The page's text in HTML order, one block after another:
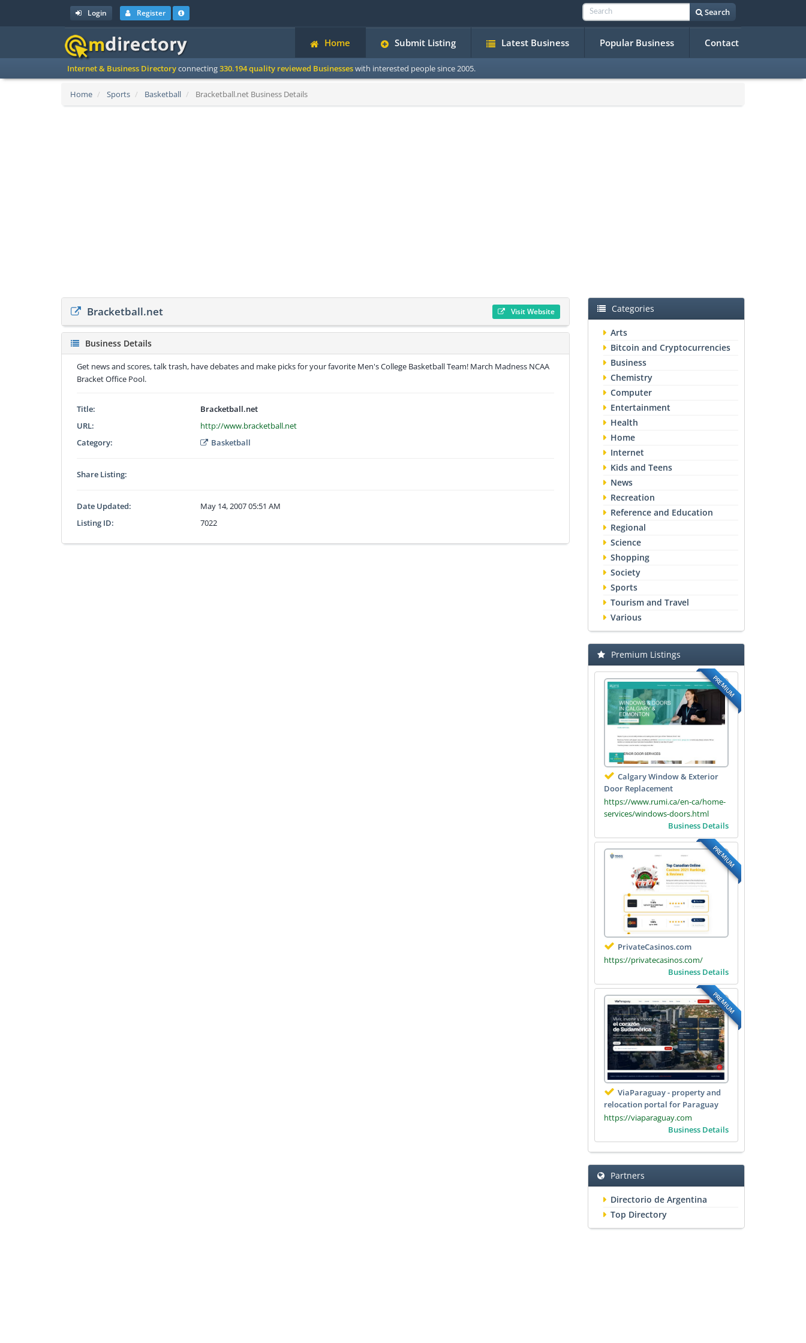
Login Register Search
Home Submit Listing Latest Business Popular Business Contact
Internet & Business Directoryconnecting330.194 quality reviewed Businesseswith interested people since 2005.
Home Sports Basketball Bracketball.net Business Details
Bracketball.net Visit Website
Business Details
Get news and scores, talk trash, have debates and make picks for your favorite Men's College Basketball Team! March Madness NCAA
Bracket Office Pool.
Title:
Bracketball.net
URL:
http://www.bracketball.net
Category:
Basketball
Share Listing:
Date Updated:
May 14, 2007 05:51 AM
Listing ID:
7022
Categories
Arts
Bitcoin and Cryptocurrencies
Business
Chemistry
Computer
Entertainment
Health
Home
Internet
Kids and Teens
News
Recreation
Reference and Education
Regional
Science
Shopping
Society
Sports
Tourism and Travel
Various
Premium Listings
PREMIUM
Calgary Window & Exterior
Door Replacement
https://www.rumi.ca/en-ca/home-
services/windows-doors.html
Business Details
PREMIUM
PrivateCasinos.com
https://privatecasinos.com/
Business Details
PREMIUM
ViaParaguay - property and
relocation portal for Paraguay
https://viaparaguay.com
Business Details
Partners
Directorio de Argentina
Top Directory